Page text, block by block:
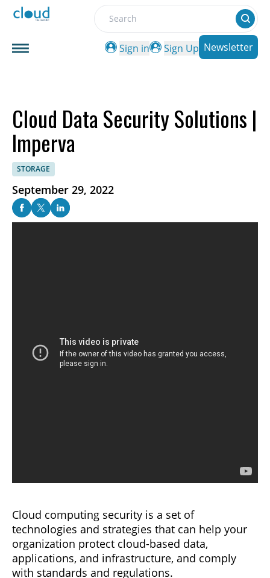
Search
Sign in
Sign Up Newsletter
Cloud Data Security Solutions |
Imperva
STORAGE
September 29, 2022
Cloud computing security is a set of
technologies and strategies that can help your
organization protect cloud-based data,
applications, and infrastructure, and comply
with standards and regulations.